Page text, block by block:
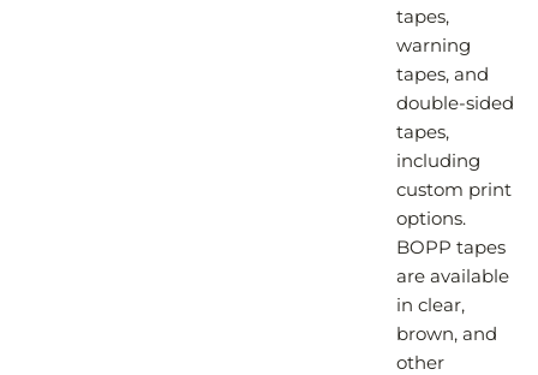
tapes,
warning
tapes, and
double-sided
tapes,
including
custom print
options.
BOPP tapes
are available
in clear,
brown, and
other